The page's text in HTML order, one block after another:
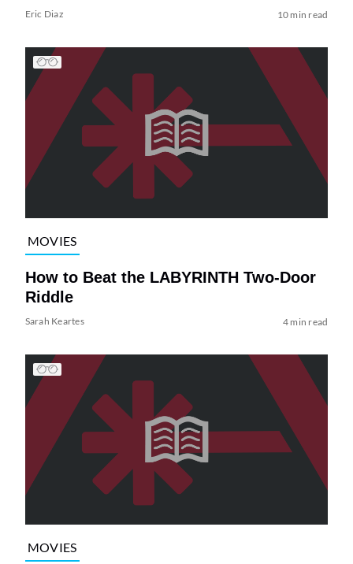
Eric Diaz 10 min read
MOVIES
How to Beat the LABYRINTH Two-Door
Riddle
Sarah Keartes 4 min read
MOVIES